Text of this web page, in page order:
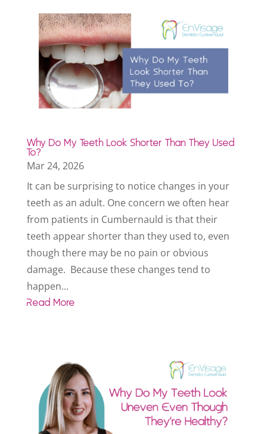
Why Do My Teeth Look Shorter Than They Used
To?
Mar 24, 2026
It can be surprising to notice changes in your
teeth as an adult. One concern we often hear
from patients in Cumbernauld is that their
teeth appear shorter than they used to, even
though there may be no pain or obvious
damage. Because these changes tend to
happen...
Read More